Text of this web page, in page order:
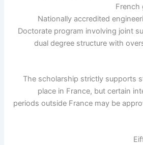
French
Nationally accredited
Doctorate program involving joint
dual degree structure with
The scholarship strictly supports
place in France, but certain
periods outside France may be